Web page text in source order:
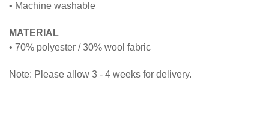
• Machine washable
MATERIAL
• 70% polyester / 30% wool fabric
Note: Please allow 3 - 4 weeks for delivery.